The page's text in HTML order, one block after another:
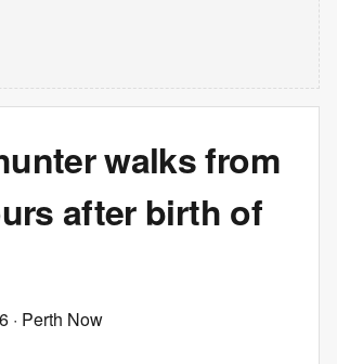
walks from
after birth of
· Perth Now